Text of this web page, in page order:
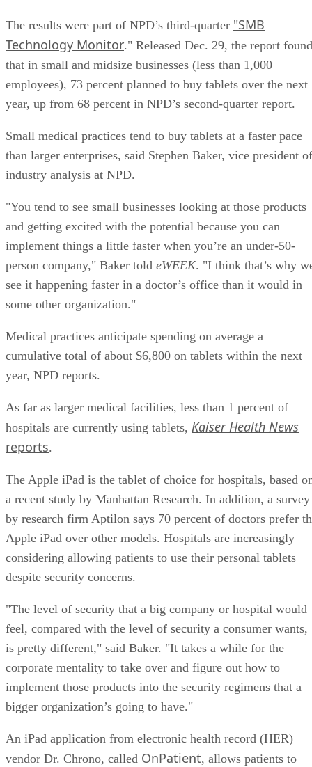
The results were part of NPD’s third-quarter "SMB
Technology Monitor." Released Dec. 29, the report found
that in small and midsize businesses (less than 1,000
employees), 73 percent planned to buy tablets over the next
year, up from 68 percent in NPD’s second-quarter report.
Small medical practices tend to buy tablets at a faster pace
than larger enterprises, said Stephen Baker, vice president of
industry analysis at NPD.
"You tend to see small businesses looking at those products
and getting excited with the potential because you can
implement things a little faster when you’re an under-50-
person company," Baker told eWEEK. "I think that’s why
see it happening faster in a doctor’s office than it would in
some other organization."
Medical practices anticipate spending on average a
cumulative total of about $6,800 on tablets within the next
year, NPD reports.
As far as larger medical facilities, less than 1 percent of
hospitals are currently using tablets, Kaiser Health News
reports.
The Apple iPad is the tablet of choice for hospitals, based
a recent study by Manhattan Research. In addition, a survey
by research firm Aptilon says 70 percent of doctors prefer
Apple iPad over other models. Hospitals are increasingly
considering allowing patients to use their personal tablets
despite security concerns.
"The level of security that a big company or hospital would
feel, compared with the level of security a consumer wants,
is pretty different," said Baker. "It takes a while for the
corporate mentality to take over and figure out how to
implement those products into the security regimens that a
bigger organization’s going to have."
An iPad application from electronic health record (HER)
vendor Dr. Chrono, called OnPatient, allows patients to